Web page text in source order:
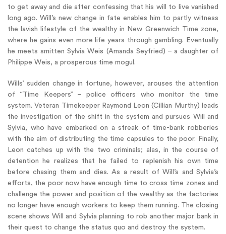
to get away and die after confessing that his will to live vanished
long ago. Will’s new change in fate enables him to partly witness
the lavish lifestyle of the wealthy in New Greenwich Time zone,
where he gains even more life years through gambling. Eventually
he meets smitten Sylvia Weis (Amanda Seyfried) – a daughter of
Philippe Weis, a prosperous time mogul.
Wills’ sudden change in fortune, however, arouses the attention
of “Time Keepers” – police officers who monitor the time
system. Veteran Timekeeper Raymond Leon (Cillian Murthy) leads
the investigation of the shift in the system and pursues Will and
Sylvia, who have embarked on a streak of time-bank robberies
with the aim of distributing the time capsules to the poor. Finally,
Leon catches up with the two criminals; alas, in the course of
detention he realizes that he failed to replenish his own time
before chasing them and dies. As a result of Will’s and Sylvia’s
efforts, the poor now have enough time to cross time zones and
challenge the power and position of the wealthy as the factories
no longer have enough workers to keep them running. The closing
scene shows Will and Sylvia planning to rob another major bank in
their quest to change the status quo and destroy the system.